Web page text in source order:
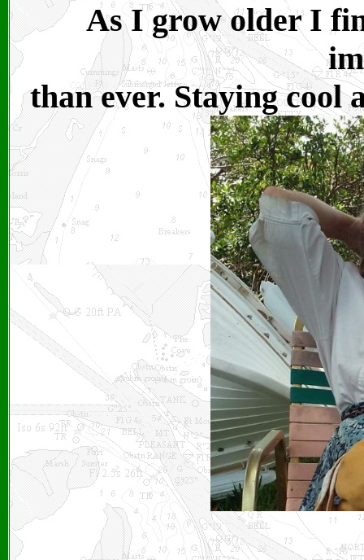
As I grow older I
than ever. Staying